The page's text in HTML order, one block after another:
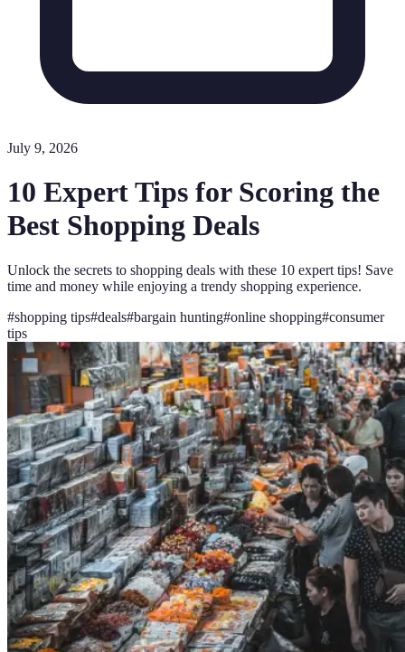
July 9, 2026
10 Expert Tips for Scoring the
Best Shopping Deals
Unlock the secrets to shopping deals with these 10 expert tips! Save
time and money while enjoying a trendy shopping experience.
#shopping tips#deals#bargain hunting#online shopping#consumer
tips